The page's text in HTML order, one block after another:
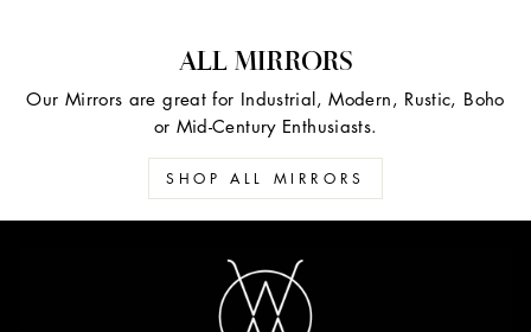
ALL MIRRORS
Our Mirrors are great for Industrial, Modern, Rustic, Boho
or Mid-Century Enthusiasts.
SHOP ALL MIRRORS